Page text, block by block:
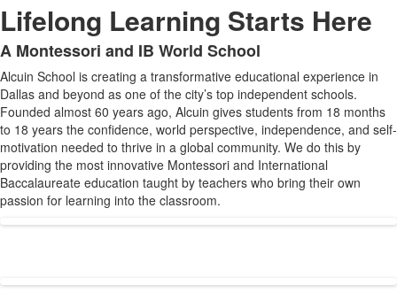
Lifelong Learning Starts Here
List
of
1
items.
A Montessori and IB World School
Alcuin School is creating a transformative educational experience in
Dallas and beyond as one of the city’s top independent schools.
Founded almost 60 years ago, Alcuin gives students from 18 months
to 18 years the confidence, world perspective, independence, and self-
motivation needed to thrive in a global community. We do this by
providing the most innovative Montessori and International
Baccalaureate education taught by teachers who bring their own
passion for learning into the classroom.